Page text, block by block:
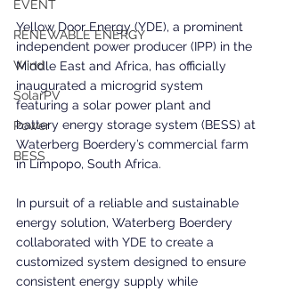
EVENT
RENEWABLE ENERGY
Wind
SolarPV
Power
BESS
Yellow Door Energy (YDE), a prominent
independent power producer (IPP) in the
Middle East and Africa, has officially
inaugurated a microgrid system
featuring a solar power plant and
battery energy storage system (BESS) at
Waterberg Boerdery’s commercial farm
in Limpopo, South Africa.
In pursuit of a reliable and sustainable
energy solution, Waterberg Boerdery
collaborated with YDE to create a
customized system designed to ensure
consistent energy supply while